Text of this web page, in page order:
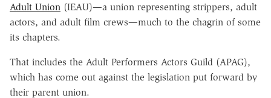
Adult Union (IEAU)—a union representing strippers, adult
actors, and adult film crews—much to the chagrin of some
its chapters.
That includes the Adult Performers Actors Guild (APAG),
which has come out against the legislation put forward by
their parent union.